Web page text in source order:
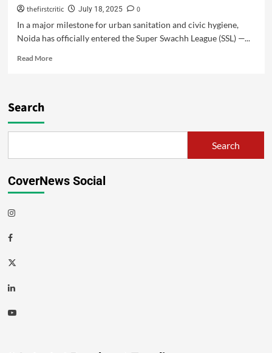
thefirstcritic July 18, 2025
0
In a major milestone for urban sanitation and civic hygiene,
Noida has officially entered the Super Swachh League (SSL) —...
Read More
Search
Search
CoverNews Social